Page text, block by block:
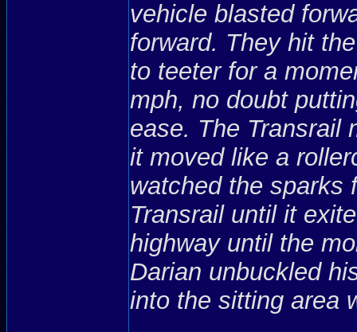
vehicle blasted
forward. They hit
to teeter for a
mph, no doubt
ease. The Transrail
it moved like a
watched the sparks
Transrail until it
highway until the
Darian unbuckled
into the sitting area